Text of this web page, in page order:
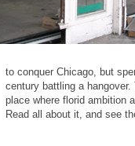
to conquer Chicago, but
century battling a
place where florid ambition
Read all about it, and see